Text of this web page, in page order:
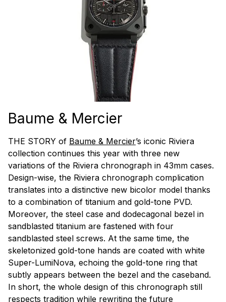
Baume & Mercier
THE STORY of Baume & Mercier’s iconic Riviera
collection continues this year with three new
variations of the Riviera chronograph in 43mm cases.
Design-wise, the Riviera chronograph complication
translates into a distinctive new bicolor model thanks
to a combination of titanium and gold-tone PVD.
Moreover, the steel case and dodecagonal bezel in
sandblasted titanium are fastened with four
sandblasted steel screws. At the same time, the
skeletonized gold-tone hands are coated with white
Super-LumiNova, echoing the gold-tone ring that
subtly appears between the bezel and the caseband.
In short, the whole design of this chronograph still
respects tradition while rewriting the future